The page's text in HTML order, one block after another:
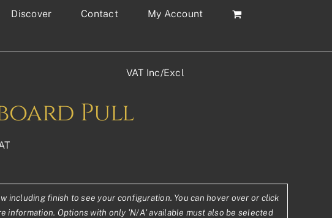
Discover Contact
My Account
VAT Inc/Excl
Pull
including finish to see your configuration. You can hover over or click
information. Options with only 'N/A' available must also be selected